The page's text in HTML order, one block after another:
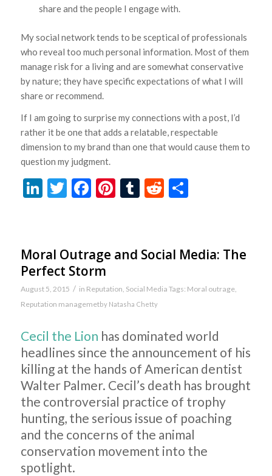
share and the people I engage with.
My social network tends to be sceptical of professionals
who reveal too much personal information. Most of them
manage risk for a living and are somewhat conservative
by nature; they have specific expectations of what I will
share or recommend.
If I am going to surprise my connections with a post, I’d
rather it be one that adds a relatable, respectable
dimension to my brand than one that would cause them to
question my judgment.
LinkedIn
Twitter
Facebook
Pinterest
Tumblr
RedditShare
Moral Outrage and Social Media: The
Perfect Storm
August 5, 2015 / in Reputation, Social Media Tags: Moral outrage,
Reputation managemetby Natasha Chetty
Cecil the Lion has dominated world
headlines since the announcement of his
killing at the hands of American dentist
Walter Palmer. Cecil’s death has brought
the controversial practice of trophy
hunting, the serious issue of poaching
and the concerns of the animal
conservation movement into the
spotlight.